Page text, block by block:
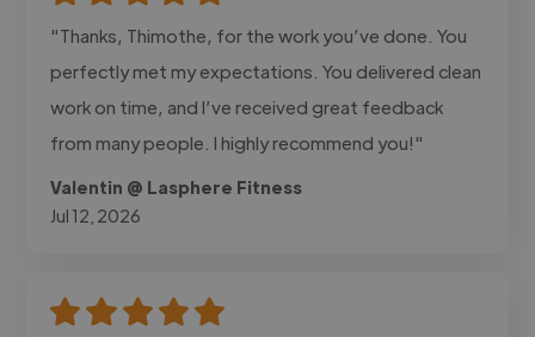
"Thanks, Thimothe, for the work you’ve done. You
perfectly met my expectations. You delivered clean
work on time, and I’ve received great feedback
from many people. I highly recommend you!"
Valentin @ Lasphere Fitness
Jul 12, 2026